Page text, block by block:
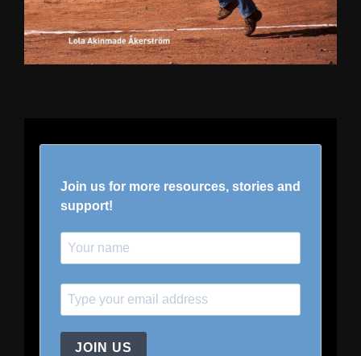
Join us for more resources, stories and
support!
JOIN US